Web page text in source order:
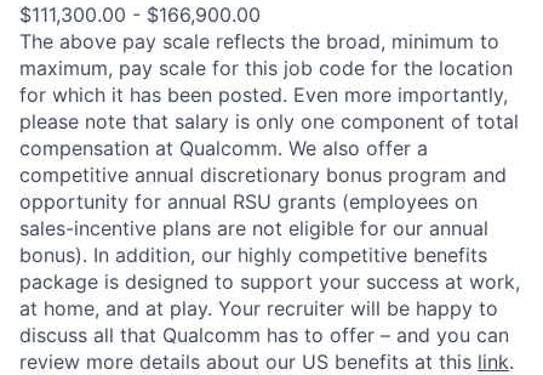
$111,300.00 - $166,900.00
The above pay scale reflects the broad, minimum to
maximum, pay scale for this job code for the location
for which it has been posted. Even more importantly,
please note that salary is only one component of total
compensation at Qualcomm. We also offer a
competitive annual discretionary bonus program and
opportunity for annual RSU grants (employees on
sales-incentive plans are not eligible for our annual
bonus). In addition, our highly competitive benefits
package is designed to support your success at work,
at home, and at play. Your recruiter will be happy to
discuss all that Qualcomm has to offer – and you can
review more details about our US benefits at this link.